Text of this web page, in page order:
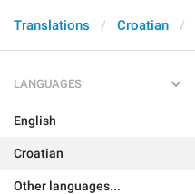
Translations Croatian
LANGUAGES
English
Croatian
Other languages...